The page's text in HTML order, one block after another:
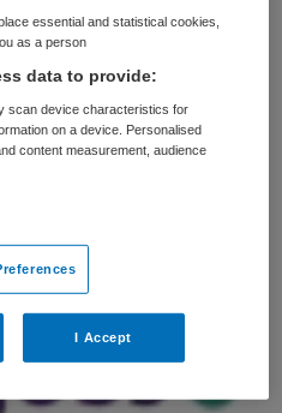
Niet nader bepaald
Gelderland bij Docjobs
staan enkele vergelijkbare
essential and statistical cookies,
as a person
data to provide:
scan device characteristics for
on a device. Personalised
content measurement, audience
I Accept